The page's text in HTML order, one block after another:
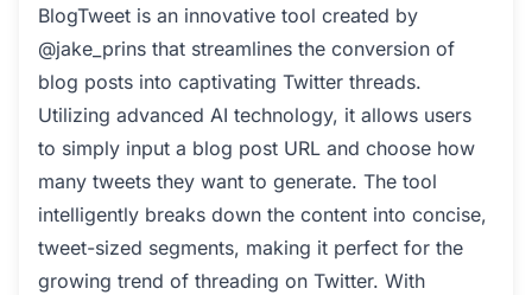
BlogTweet is an innovative tool created by
@jake_prins that streamlines the conversion of
blog posts into captivating Twitter threads.
Utilizing advanced AI technology, it allows users
to simply input a blog post URL and choose how
many tweets they want to generate. The tool
intelligently breaks down the content into concise,
tweet-sized segments, making it perfect for the
growing trend of threading on Twitter. With